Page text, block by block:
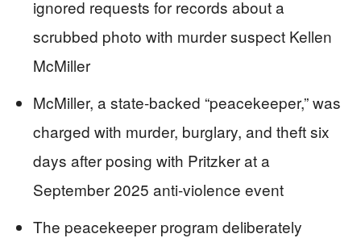
ignored requests for records about a
scrubbed photo with murder suspect Kellen
McMiller
McMiller, a state-backed “peacekeeper,” was
charged with murder, burglary, and theft six
days after posing with Pritzker at a
September 2025 anti-violence event
The peacekeeper program deliberately